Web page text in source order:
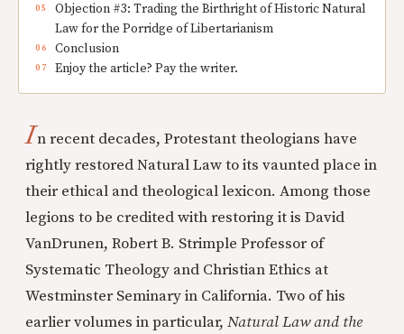
Objection #3: Trading the Birthright of Historic Natural
Law for the Porridge of Libertarianism
Conclusion
Enjoy the article? Pay the writer.
In recent decades, Protestant theologians have
rightly restored Natural Law to its vaunted place in
their ethical and theological lexicon. Among those
legions to be credited with restoring it is David
VanDrunen, Robert B. Strimple Professor of
Systematic Theology and Christian Ethics at
Westminster Seminary in California. Two of his
earlier volumes in particular, Natural Law and the